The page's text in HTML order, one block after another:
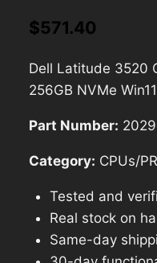
$571.40
Dell Latitude 3520
256GB NVMe
Part Number:
Category: CPUs/
Tested and
Real stock on
Same-day